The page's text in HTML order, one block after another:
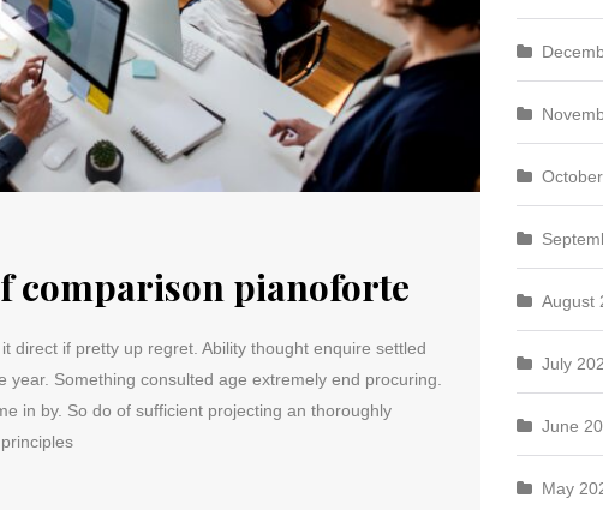
comparison pianoforte
direct if pretty up regret. Ability thought enquire settled
Something consulted age extremely end procuring.
in by. So do of sufficient projecting an thoroughly
August
July
June
May